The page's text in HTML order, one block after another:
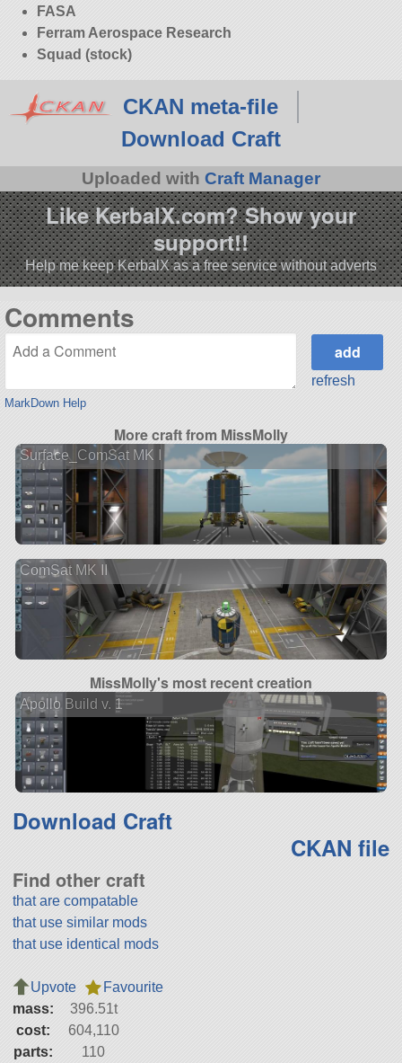
FASA
Ferram Aerospace Research
Squad (stock)
CKAN meta-file
Download Craft
Uploaded with Craft Manager
Like KerbalX.com? Show your
support!!
Help me keep KerbalX as a free service without adverts
Comments
MarkDown Help
refresh
More craft from MissMolly
Surface_ComSat MK I
ComSat MK II
MissMolly's most recent creation
Apollo Build v. 1
Download Craft
CKAN file
Find other craft
that are compatable
that use similar mods
that use identical mods
Upvote
Favourite
mass:
396.51t
cost:
604,110
parts:
110